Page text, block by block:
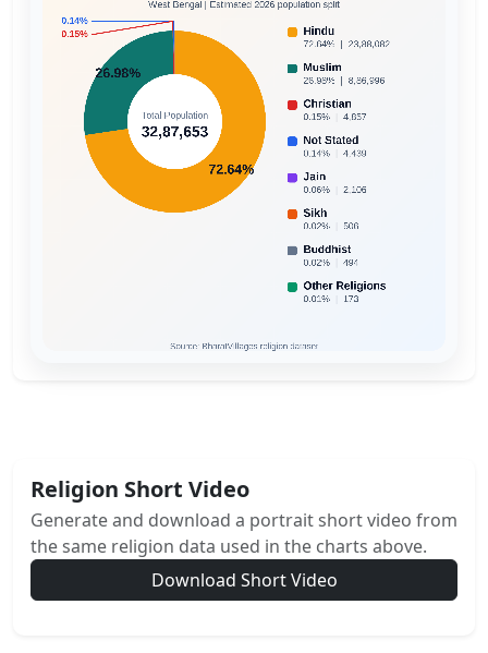
Religion Short Video
Generate and download a portrait short video from
the same religion data used in the charts above.
Download Short Video